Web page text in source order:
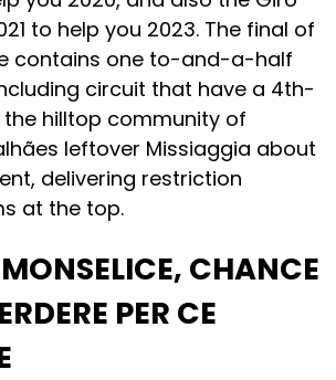
to help you 2023. The final of
contains one to-and-a-half
circuit that have a 4th-
hilltop community of
leftover Missiaggia about
delivering restriction
at the top.
CHANCE
PER CE